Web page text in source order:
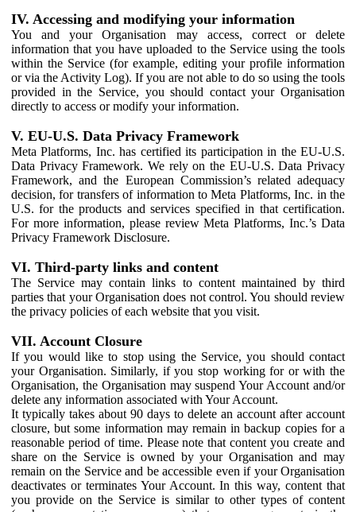
IV. Accessing and modifying your information
You and your Organisation may access, correct or delete
information that you have uploaded to the Service using the tools
within the Service (for example, editing your profile information
or via the Activity Log). If you are not able to do so using the tools
provided in the Service, you should contact your Organisation
directly to access or modify your information.
V. EU-U.S. Data Privacy Framework
Meta Platforms, Inc. has certified its participation in the EU-U.S.
Data Privacy Framework. We rely on the EU-U.S. Data Privacy
Framework, and the European Commission’s related adequacy
decision, for transfers of information to Meta Platforms, Inc. in the
U.S. for the products and services specified in that certification.
For more information, please review Meta Platforms, Inc.’s Data
Privacy Framework Disclosure.
VI. Third-party links and content
The Service may contain links to content maintained by third
parties that your Organisation does not control. You should review
the privacy policies of each website that you visit.
VII. Account Closure
If you would like to stop using the Service, you should contact
your Organisation. Similarly, if you stop working for or with the
Organisation, the Organisation may suspend Your Account and/or
delete any information associated with Your Account.
It typically takes about 90 days to delete an account after account
closure, but some information may remain in backup copies for a
reasonable period of time. Please note that content you create and
share on the Service is owned by your Organisation and may
remain on the Service and be accessible even if your Organisation
deactivates or terminates Your Account. In this way, content that
you provide on the Service is similar to other types of content